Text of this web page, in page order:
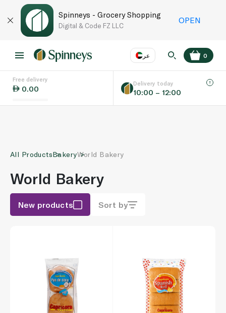
Spinneys - Grocery Shopping
Digital & Code FZ LLC
OPEN
عر
Language EN
0
Free delivery
0.00
Delivery today
10:00 – 12:00
All ProductsBakeryWorld Bakery
World Bakery
New products Sort by